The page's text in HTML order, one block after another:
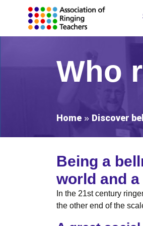
Who
Home » Discover
Being a
world and
In the 21st century
the other end of the